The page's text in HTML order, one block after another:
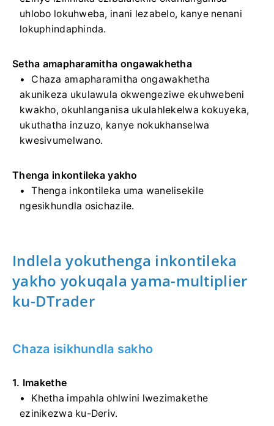
uhlobo lokuhweba, inani lezabelo, kanye nenani
lokuphindaphinda.
Setha amapharamitha ongawakhetha
Chaza amapharamitha ongawakhetha
akunikeza ukulawula okwengeziwe ekuhwebeni
kwakho, okuhlanganisa ukulahlekelwa kokuyeka,
ukuthatha inzuzo, kanye nokukhanselwa
kwesivumelwano.
Thenga inkontileka yakho
Thenga inkontileka uma wanelisekile
ngesikhundla osichazile.
Indlela yokuthenga inkontileka
yakho yokuqala yama-multiplier
ku-DTrader
Chaza isikhundla sakho
1. Imakethe
Khetha impahla ohlwini lwezimakethe
ezinikezwa ku-Deriv.